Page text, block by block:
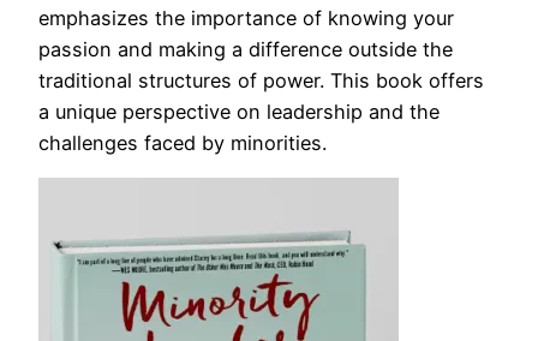
emphasizes the importance of knowing your
passion and making a difference outside the
traditional structures of power. This book offers
a unique perspective on leadership and the
challenges faced by minorities.